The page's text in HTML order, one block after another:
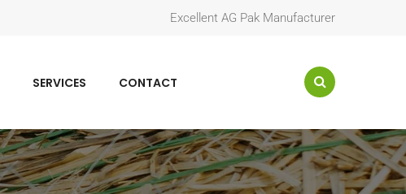
Excellent AG Pak Manufacturer
SERVICES CONTACT